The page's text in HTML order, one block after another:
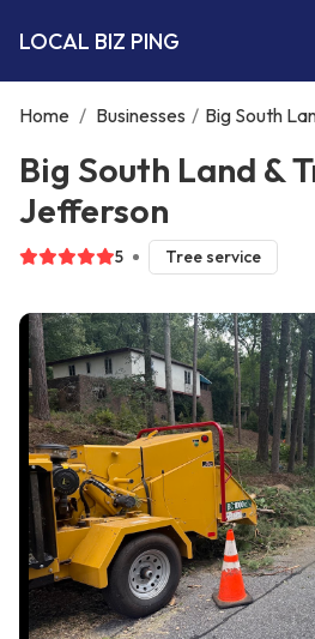
LOCAL BIZ PING
Home / Businesses / Big South
Big South Land &
Jefferson
5 Tree service